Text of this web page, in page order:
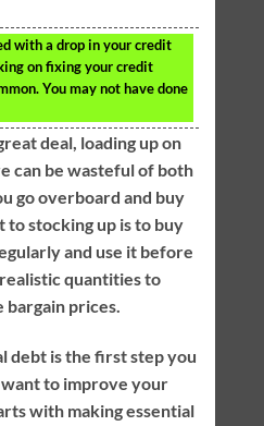
with a drop in your credit
on fixing your credit
You may not have done
deal, loading up on
can be wasteful of both
go overboard and buy
to stocking up is to buy
and use it before
quantities to
bargain prices.
debt is the first step you
to improve your
with making essential